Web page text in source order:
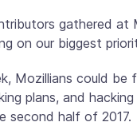
gathered at
on our biggest
Mozillians could
plans, and
second half of 2017.